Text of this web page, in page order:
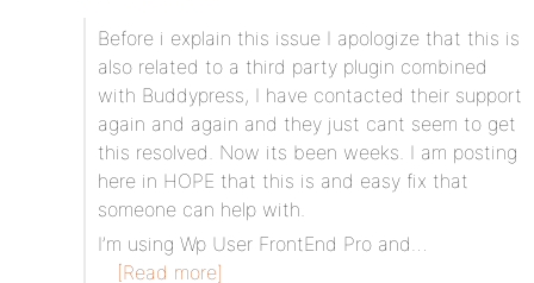
Before i explain this issue I apologize that this is
also related to a third party plugin combined
with Buddypress, I have contacted their support
again and again and they just cant seem to get
this resolved. Now its been weeks. I am posting
here in HOPE that this is and easy fix that
someone can help with.
I’m using Wp User FrontEnd Pro and…
[Read more]